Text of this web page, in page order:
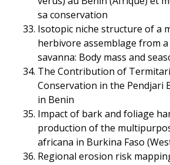
sa conservation
Isotopic niche structure of a
herbivore assemblage from
savanna: Body mass and
The Contribution of
Conservation in the Pendjari
in Benin
Impact of bark and foliage
production of the
africana in Burkina Faso
Regional erosion risk